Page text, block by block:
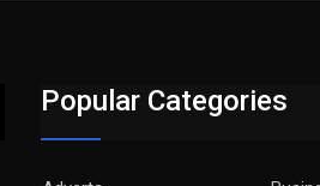
Popular Categories